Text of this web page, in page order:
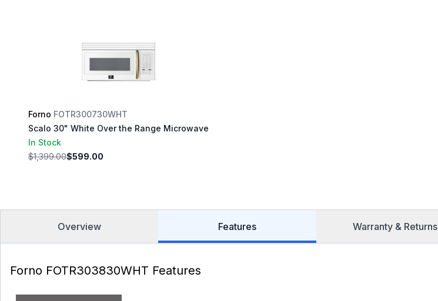
Forno FOTR300730WHT
Scalo 30" White Over the Range Microwave
In Stock
$1,399.00$599.00
Overview Features Warranty & Returns
Forno FOTR303830WHT Features